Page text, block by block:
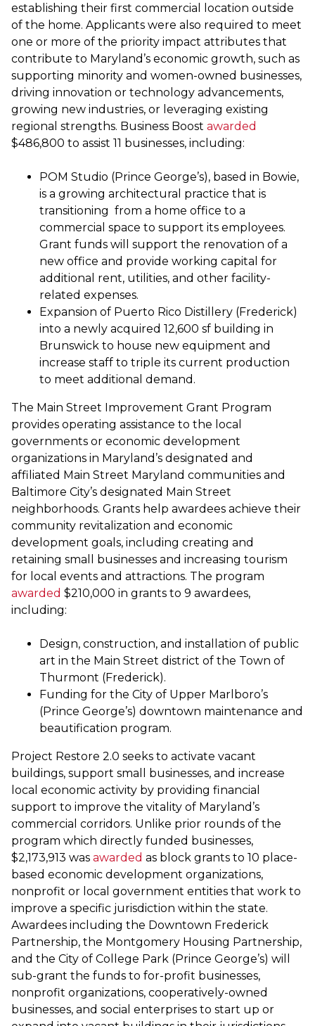
establishing their first commercial location outside
of the home. Applicants were also required to meet
one or more of the priority impact attributes that
contribute to Maryland’s economic growth, such as
supporting minority and women-owned businesses,
driving innovation or technology advancements,
growing new industries, or leveraging existing
regional strengths. Business Boost awarded
$486,800 to assist 11 businesses, including:
POM Studio (Prince George’s), based in Bowie,
is a growing architectural practice that is
transitioning from a home office to a
commercial space to support its employees.
Grant funds will support the renovation of a
new office and provide working capital for
additional rent, utilities, and other facility-
related expenses.
Expansion of Puerto Rico Distillery (Frederick)
into a newly acquired 12,600 sf building in
Brunswick to house new equipment and
increase staff to triple its current production
to meet additional demand.
The Main Street Improvement Grant Program
provides operating assistance to the local
governments or economic development
organizations in Maryland’s designated and
affiliated Main Street Maryland communities and
Baltimore City’s designated Main Street
neighborhoods. Grants help awardees achieve their
community revitalization and economic
development goals, including creating and
retaining small businesses and increasing tourism
for local events and attractions. The program
awarded $210,000 in grants to 9 awardees,
including:
Design, construction, and installation of public
art in the Main Street district of the Town of
Thurmont (Frederick).
Funding for the City of Upper Marlboro’s
(Prince George’s) downtown maintenance and
beautification program.
Project Restore 2.0 seeks to activate vacant
buildings, support small businesses, and increase
local economic activity by providing financial
support to improve the vitality of Maryland’s
commercial corridors. Unlike prior rounds of the
program which directly funded businesses,
$2,173,913 was awarded as block grants to 10 place-
based economic development organizations,
nonprofit or local government entities that work to
improve a specific jurisdiction within the state.
Awardees including the Downtown Frederick
Partnership, the Montgomery Housing Partnership,
and the City of College Park (Prince George’s) will
sub-grant the funds to for-profit businesses,
nonprofit organizations, cooperatively-owned
businesses, and social enterprises to start up or